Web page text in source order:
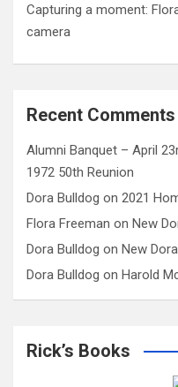
Capturing a moment:
camera
Recent Comments
Alumni Banquet – April
1972 50th Reunion
Dora Bulldog on 2021
Flora Freeman on New
Dora Bulldog on New
Dora Bulldog on Harold
Rick’s Books